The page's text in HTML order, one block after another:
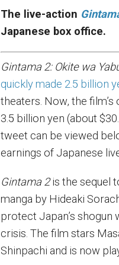
The live-action
Japanese box office.
Gintama 2: Okite wa
quickly made 2.5 billion
theaters. Now, the
3.5 billion yen (about
tweet can be viewed
earnings of Japanese
Gintama 2is the sequel
manga by Hideaki
protect Japan’s shogun
crisis. The film stars
Shinpachi and is now